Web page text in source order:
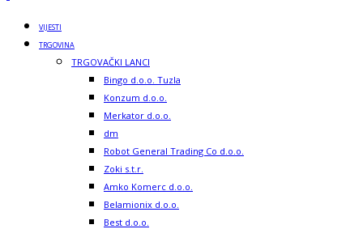
VIJESTI
TRGOVINA
TRGOVAČKI LANCI
Bingo d.o.o. Tuzla
Konzum d.o.o.
Merkator d.o.o.
dm
Robot General Trading Co d.o.o.
Zoki s.t.r.
Amko Komerc d.o.o.
Belamionix d.o.o.
Best d.o.o.